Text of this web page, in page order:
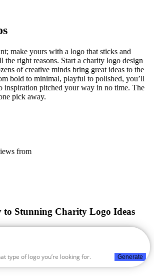
make yours with a logo that sticks and
the right reasons. Start a charity logo design
of creative minds bring great ideas to the
bold to minimal, playful to polished, you’ll
inspiration pitched your way in no time. The
pick away.
from
to Stunning Charity Logo Ideas
Generate